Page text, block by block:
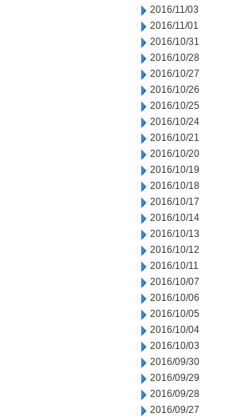
2016/11/03
2016/11/01
2016/10/31
2016/10/28
2016/10/27
2016/10/26
2016/10/25
2016/10/24
2016/10/21
2016/10/20
2016/10/19
2016/10/18
2016/10/17
2016/10/14
2016/10/13
2016/10/12
2016/10/11
2016/10/07
2016/10/06
2016/10/05
2016/10/04
2016/10/03
2016/09/30
2016/09/29
2016/09/28
2016/09/27